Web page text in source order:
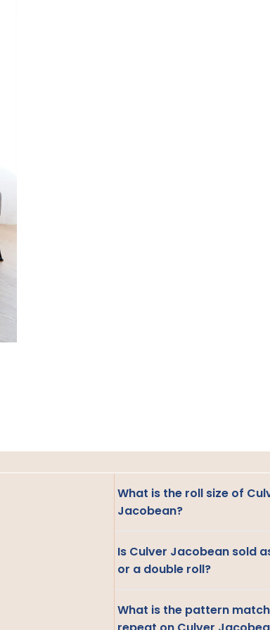
What is the roll size of
Jacobean?
Is Culver Jacobean sold
or a double roll?
What is the pattern